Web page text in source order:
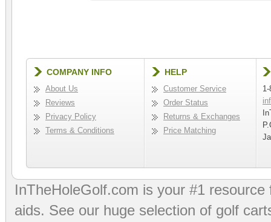
COMPANY INFO
About Us
Reviews
Privacy Policy
Terms & Conditions
HELP
Customer Service
Order Status
Returns & Exchanges
Price Matching
InTheHoleGolf.com is your #1
aids. See our huge selection of golf